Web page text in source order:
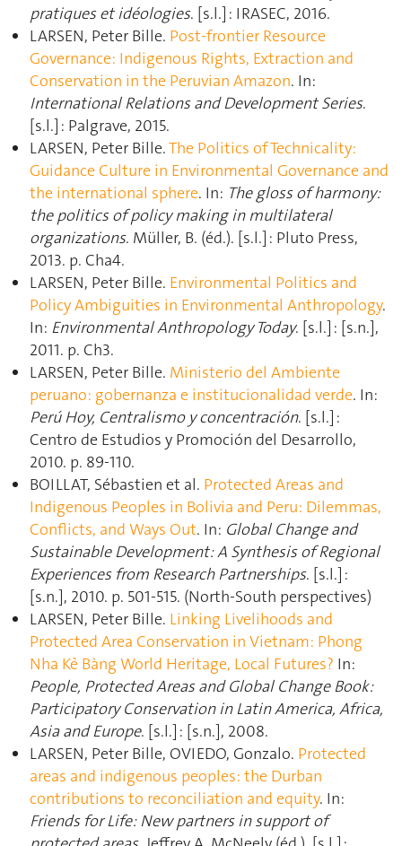
pratiques et idéologies. [s.l.] : IRASEC, 2016.
LARSEN, Peter Bille. Post-frontier Resource
Governance: Indigenous Rights, Extraction and
Conservation in the Peruvian Amazon. In:
International Relations and Development Series.
[s.l.] : Palgrave, 2015.
LARSEN, Peter Bille.The Politics of Technicality:
Guidance Culture in Environmental Governance and
the international sphere. In: The gloss of harmony:
the politics of policy making in multilateral
organizations. Müller, B. (éd.). [s.l.] : Pluto Press,
2013. p. Cha4.
LARSEN, Peter Bille. Environmental Politics and
Policy Ambiguities in Environmental Anthropology.
In: Environmental Anthropology Today. [s.l.] : [s.n.],
2011. p. Ch3.
LARSEN, Peter Bille. Ministerio del Ambiente
peruano: gobernanza e institucionalidad verde. In:
Perú Hoy, Centralismo y concentración. [s.l.] :
Centro de Estudios y Promoción del Desarrollo,
2010. p. 89‑110.
BOILLAT, Sébastien et al. Protected Areas and
Indigenous Peoples in Bolivia and Peru: Dilemmas,
Conflicts, and Ways Out. In: Global Change and
Sustainable Development: A Synthesis of Regional
Experiences from Research Partnerships. [s.l.] :
[s.n.], 2010. p. 501‑515. (North-South perspectives)
LARSEN, Peter Bille. Linking Livelihoods and
Protected Area Conservation in Vietnam: Phong
Nha Kẻ Bàng World Heritage, Local Futures? In:
People, Protected Areas and Global Change Book:
Participatory Conservation in Latin America, Africa,
Asia and Europe. [s.l.] : [s.n.], 2008.
LARSEN, Peter Bille, OVIEDO, Gonzalo. Protected
areas and indigenous peoples: the Durban
contributions to reconciliation and equity. In:
Friends for Life: New partners in support of